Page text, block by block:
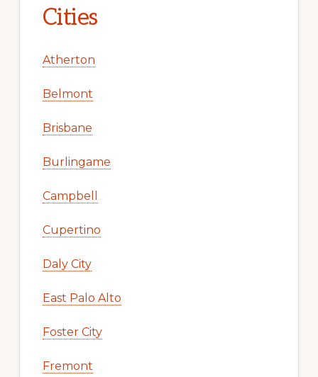
Cities
Atherton
Belmont
Brisbane
Burlingame
Campbell
Cupertino
Daly City
East Palo Alto
Foster City
Fremont